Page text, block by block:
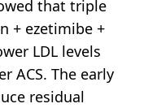
that triple
+ ezetimibe +
LDL levels
ACS. The early
residual